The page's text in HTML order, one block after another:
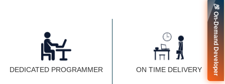
🚀 On-Demand Developer
DEDICATED PROGRAMMER ON TIME DELIVERY